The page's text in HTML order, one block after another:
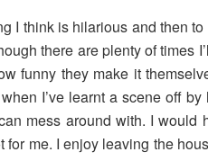
I think is hilarious and then to
there are plenty of times
funny they make it
I’ve learnt a scene off by
mess around with. I would
for me. I enjoy leaving the